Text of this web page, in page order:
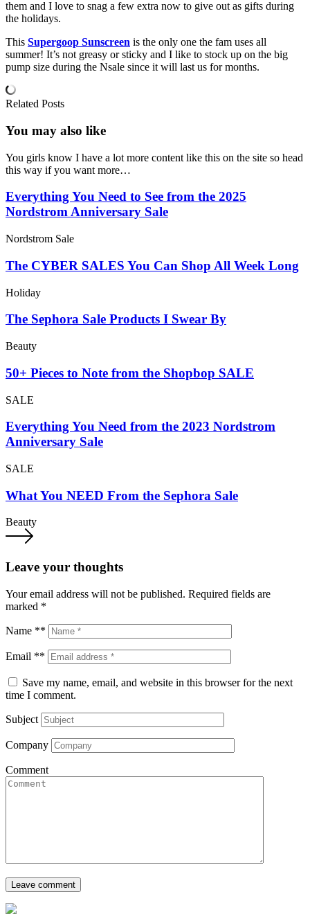
them and I love to snag a few extra now to give out as gifts during
the holidays.
This Supergoop Sunscreen is the only one the fam uses all
summer! It’s not greasy or sticky and I like to stock up on the big
pump size during the Nsale since it will last us for months.
Related Posts
You may also like
You girls know I have a lot more content like this on the site so head
this way if you want more…
Everything You Need to See from the 2025
Nordstrom Anniversary Sale
Nordstrom Sale
The CYBER SALES You Can Shop All Week Long
Holiday
The Sephora Sale Products I Swear By
Beauty
50+ Pieces to Note from the Shopbop SALE
SALE
Everything You Need from the 2023 Nordstrom
Anniversary Sale
SALE
What You NEED From the Sephora Sale
Beauty
Leave your thoughts
Your email address will not be published. Required fields are
marked *
Name **
Email **
Save my name, email, and website in this browser for the next
time I comment.
Subject
Company
Comment